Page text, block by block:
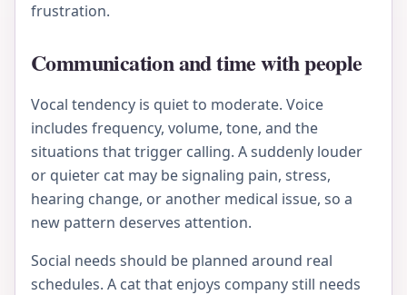
frustration.
Communication and time with people
Vocal tendency is quiet to moderate. Voice
includes frequency, volume, tone, and the
situations that trigger calling. A suddenly louder
or quieter cat may be signaling pain, stress,
hearing change, or another medical issue, so a
new pattern deserves attention.
Social needs should be planned around real
schedules. A cat that enjoys company still needs